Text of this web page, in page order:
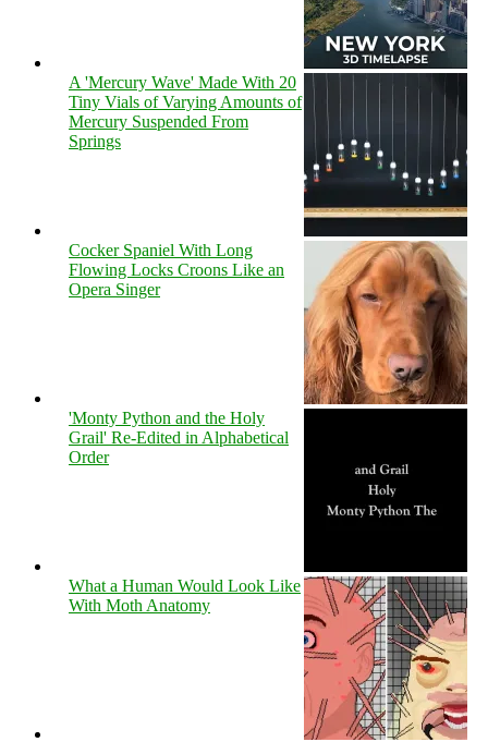
A 'Mercury Wave' Made With 20
Tiny Vials of Varying Amounts of
Mercury Suspended From
Springs
Cocker Spaniel With Long
Flowing Locks Croons Like an
Opera Singer
'Monty Python and the Holy
Grail' Re-Edited in Alphabetical
Order
What a Human Would Look Like
With Moth Anatomy